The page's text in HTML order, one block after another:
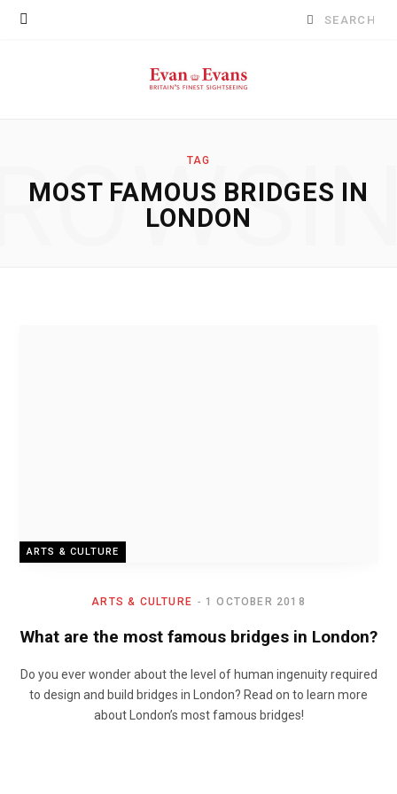
Search
TAG
MOST FAMOUS BRIDGES IN
LONDON
ARTS & CULTURE
ARTS & CULTURE 1 OCTOBER 2018
What are the most famous bridges in London?
Do you ever wonder about the level of human ingenuity required
to design and build bridges in London? Read on to learn more
about London’s most famous bridges!